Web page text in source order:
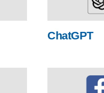
ChatGPT